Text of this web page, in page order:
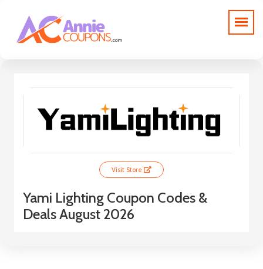
Visit Store
Yami Lighting Coupon Codes &
Deals August 2026